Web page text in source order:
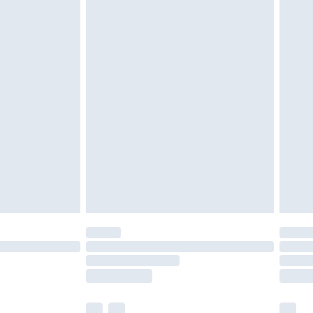
Monday - Saturday)
£14.99